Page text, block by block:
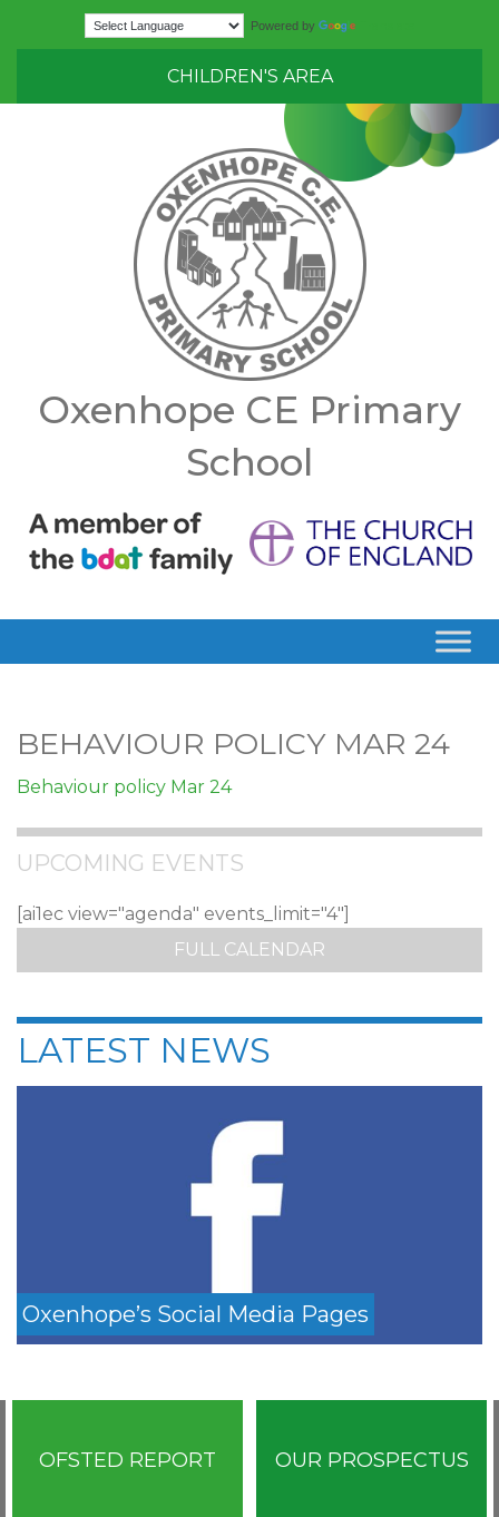
Powered by
CHILDREN'S AREA
Oxenhope CE Primary
School
BEHAVIOUR POLICY MAR 24
Behaviour policy Mar 24
UPCOMING EVENTS
[ai1ec view="agenda" events_limit="4"]
FULL CALENDAR
LATEST NEWS
Oxenhope’s Social Media Pages
OFSTED REPORT OUR PROSPECTUS